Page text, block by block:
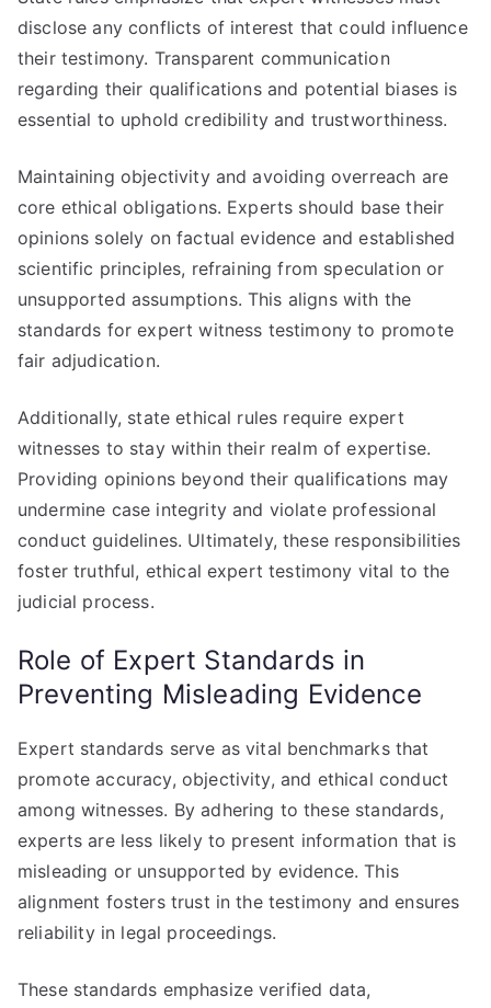
disclose any conflicts of interest that could influence
their testimony. Transparent communication
regarding their qualifications and potential biases is
essential to uphold credibility and trustworthiness.
Maintaining objectivity and avoiding overreach are
core ethical obligations. Experts should base their
opinions solely on factual evidence and established
scientific principles, refraining from speculation or
unsupported assumptions. This aligns with the
standards for expert witness testimony to promote
fair adjudication.
Additionally, state ethical rules require expert
witnesses to stay within their realm of expertise.
Providing opinions beyond their qualifications may
undermine case integrity and violate professional
conduct guidelines. Ultimately, these responsibilities
foster truthful, ethical expert testimony vital to the
judicial process.
Role of Expert Standards in
Preventing Misleading Evidence
Expert standards serve as vital benchmarks that
promote accuracy, objectivity, and ethical conduct
among witnesses. By adhering to these standards,
experts are less likely to present information that is
misleading or unsupported by evidence. This
alignment fosters trust in the testimony and ensures
reliability in legal proceedings.
These standards emphasize verified data,